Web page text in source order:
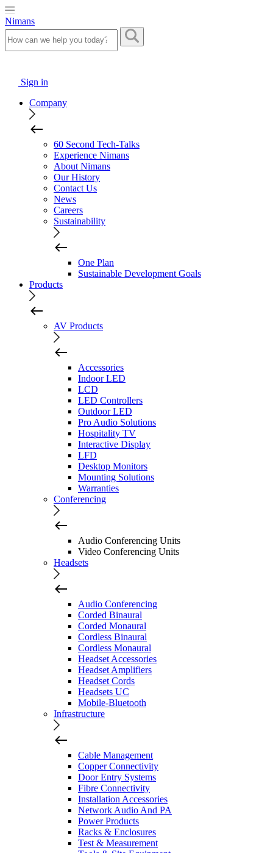
Nimans
Sign in
Company
60 Second Tech-Talks
Experience Nimans
About Nimans
Our History
Contact Us
News
Careers
Sustainability
One Plan
Sustainable Development Goals
Products
AV Products
Accessories
Indoor LED
LCD
LED Controllers
Outdoor LED
Pro Audio Solutions
Hospitality TV
Interactive Display
LFD
Desktop Monitors
Mounting Solutions
Warranties
Conferencing
Audio Conferencing Units
Video Conferencing Units
Headsets
Audio Conferencing
Corded Binaural
Corded Monaural
Cordless Binaural
Cordless Monaural
Headset Accessories
Headset Amplifiers
Headset Cords
Headsets UC
Mobile-Bluetooth
Infrastructure
Cable Management
Copper Connectivity
Door Entry Systems
Fibre Connectivity
Installation Accessories
Network Audio And PA
Power Products
Racks & Enclosures
Test & Measurement